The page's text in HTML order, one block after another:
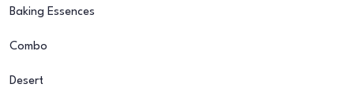
Baking Essences
Combo
Desert